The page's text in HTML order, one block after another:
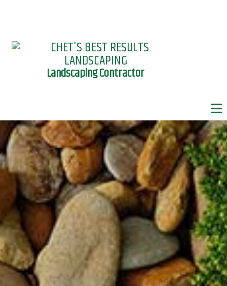
Landscaping Contractor